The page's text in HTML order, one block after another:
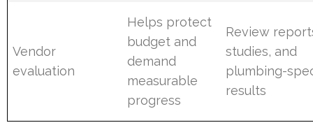
Vendor
evaluation
Helps protect
budget and
demand
measurable
progress
Review
studies, and
plumbing-
results